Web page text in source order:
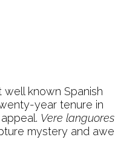
well known Spanish
year tenure in
Vere languores
mystery and awe